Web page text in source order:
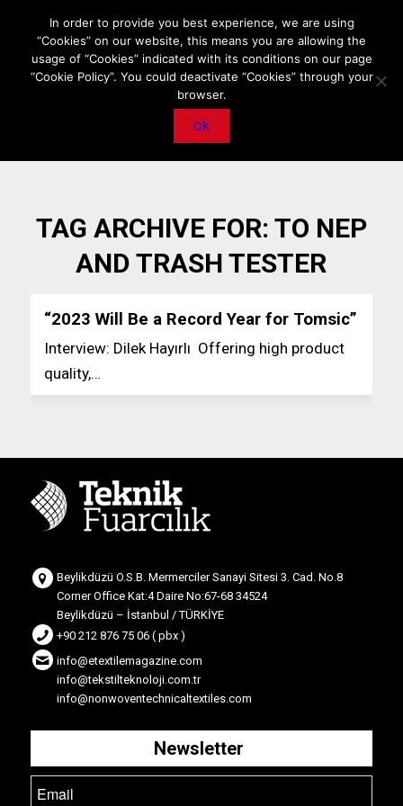
PRIVACY POLICY CONTACT IMPORTANT ANNOUNCEMENT
TAG ARCHIVE FOR: TO NEP
AND TRASH TESTER
“2023 Will Be a Record Year for Tomsic”
Interview: Dilek Hayırlı Offering high product
quality,…
Beylikdüzü O.S.B. Mermerciler Sanayi Sitesi 3. Cad. No.8
Corner Office Kat:4 Daire No:67-68 34524
Beylikdüzü – İstanbul / TÜRKİYE
+90 212 876 75 06 ( pbx )
info@etextilemagazine.com
info@tekstilteknoloji.com.tr
info@nonwoventechnicaltextiles.com
Newsletter
In order to provide you best experience, we are using
“Cookies” on our website, this means you are allowing the
usage of “Cookies” indicated with its conditions on our page
“Cookie Policy”. You could deactivate “Cookies” through your
browser.
OK